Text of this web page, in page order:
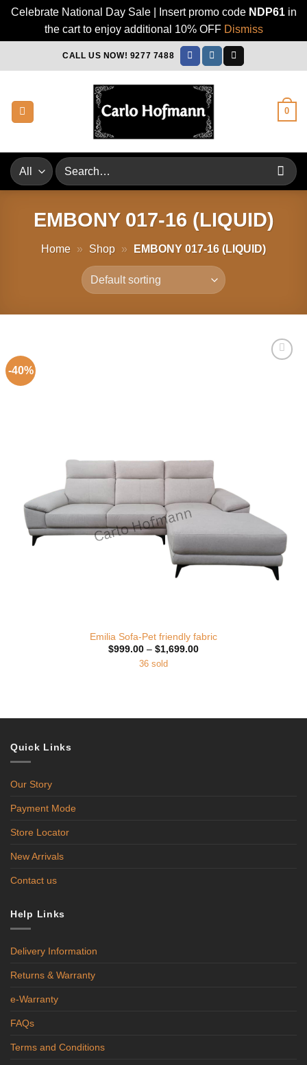
Celebrate National Day Sale | Insert promo code NDP61in
the cart to enjoy additional 10% OFF Dismiss
CALL US NOW! 9277 7488
0
Search
for:
EMBONY 017-16 (LIQUID)
Home » Shop » EMBONY 017-16 (LIQUID)
-40%
Emilia Sofa-Pet friendly fabric
$999.00 – $1,699.00Price
36 sold
Quick Links
Our Story
Payment Mode
Store Locator
New Arrivals
Contact us
Help Links
Delivery Information
Returns & Warranty
e-Warranty
FAQs
Terms and Conditions